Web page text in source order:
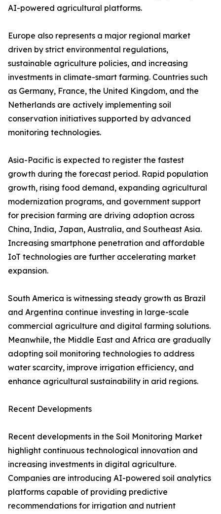
AI-powered agricultural platforms.
Europe also represents a major regional market
driven by strict environmental regulations,
sustainable agriculture policies, and increasing
investments in climate-smart farming. Countries such
as Germany, France, the United Kingdom, and the
Netherlands are actively implementing soil
conservation initiatives supported by advanced
monitoring technologies.
Asia-Pacific is expected to register the fastest
growth during the forecast period. Rapid population
growth, rising food demand, expanding agricultural
modernization programs, and government support
for precision farming are driving adoption across
China, India, Japan, Australia, and Southeast Asia.
Increasing smartphone penetration and affordable
IoT technologies are further accelerating market
expansion.
South America is witnessing steady growth as Brazil
and Argentina continue investing in large-scale
commercial agriculture and digital farming solutions.
Meanwhile, the Middle East and Africa are gradually
adopting soil monitoring technologies to address
water scarcity, improve irrigation efficiency, and
enhance agricultural sustainability in arid regions.
Recent Developments
Recent developments in the Soil Monitoring Market
highlight continuous technological innovation and
increasing investments in digital agriculture.
Companies are introducing AI-powered soil analytics
platforms capable of providing predictive
recommendations for irrigation and nutrient